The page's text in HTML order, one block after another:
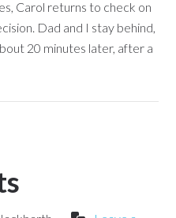
Carol returns to check on
Dad and I stay behind,
20 minutes later, after a